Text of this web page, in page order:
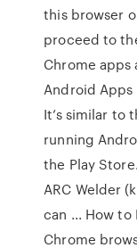
this browser
proceed to
Chrome apps
Android Apps
It’s similar to
running
the Play
ARC Welder
can ... How
Chrome